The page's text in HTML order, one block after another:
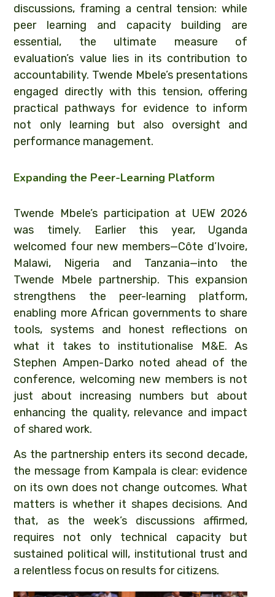
discussions, framing a central tension: while
peer learning and capacity building are
essential, the ultimate measure of
evaluation’s value lies in its contribution to
accountability. Twende Mbele’s presentations
engaged directly with this tension, offering
practical pathways for evidence to inform
not only learning but also oversight and
performance management.
Expanding the Peer-Learning Platform
Twende Mbele’s participation at UEW 2026
was timely. Earlier this year, Uganda
welcomed four new members—Côte d’Ivoire,
Malawi, Nigeria and Tanzania—into the
Twende Mbele partnership. This expansion
strengthens the peer-learning platform,
enabling more African governments to share
tools, systems and honest reflections on
what it takes to institutionalise M&E. As
Stephen Ampen-Darko noted ahead of the
conference, welcoming new members is not
just about increasing numbers but about
enhancing the quality, relevance and impact
of shared work.
As the partnership enters its second decade,
the message from Kampala is clear: evidence
on its own does not change outcomes. What
matters is whether it shapes decisions. And
that, as the week’s discussions affirmed,
requires not only technical capacity but
sustained political will, institutional trust and
a relentless focus on results for citizens.